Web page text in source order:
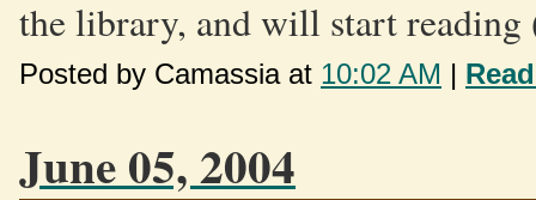
the library, and will start
Posted by Camassia at 10:02 AM |
June 05, 2004